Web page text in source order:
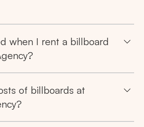
when I rent a billboard
of billboards at